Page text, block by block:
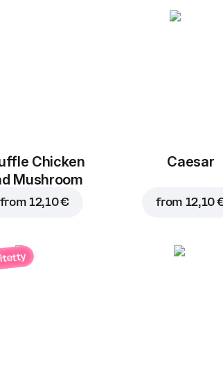
Chicken
Mushroom
from12,10 €
Caesar
from 12,10